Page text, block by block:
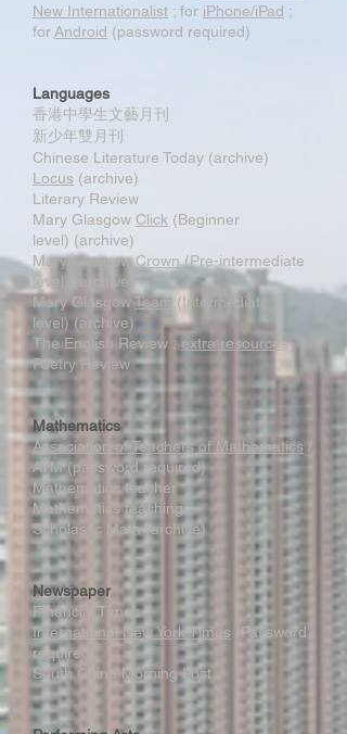
New Internationalist ; for iPhone/iPad ;
for Android (password required)
Languages
香港中學生文藝月刊
新少年雙月刊
Chinese Literature Today (archive)
Locus (archive)
Literary Review
Mary Glasgow Click (Beginner
level) (archive)
Mary GlasgowCrown(Pre-intermediate
level) (archive)
Mary GlasgowTeam
(Intermediate
level) (archive)
The English Review ; extra resources
Poetry Review
Mathematics
Association of Teachers of Mathematics
ATM (password required)
Mathematics teacher
Mathematics teaching
Scholastic Math (archive)
Newspaper
Financial Times
International New York Times (Password
required)
South China Morning Post